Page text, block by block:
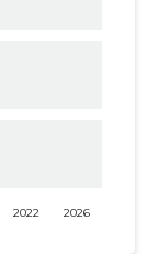
2022 2026